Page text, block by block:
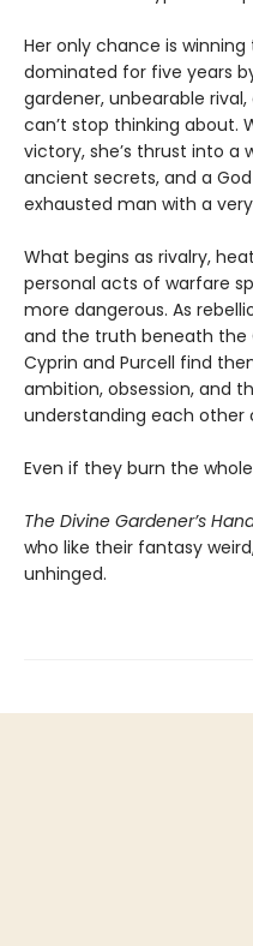
Her only chance is
dominated for five years
gardener, unbearable
can’t stop thinking about.
victory, she’s thrust into a
ancient secrets, and a
exhausted man with a
What begins as rivalry,
personal acts of warfare
more dangerous. As
and the truth beneath the
Cyprin and Purcell find
ambition, obsession, and
understanding each other
Even if they burn the
The Divine Gardener’s
who like their fantasy
unhinged.